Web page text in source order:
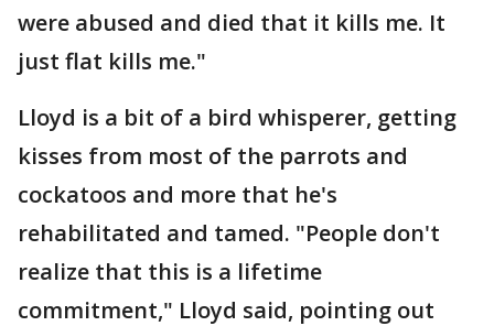
were abused and died that it kills me. It
just flat kills me."
Lloyd is a bit of a bird whisperer, getting
kisses from most of the parrots and
cockatoos and more that he's
rehabilitated and tamed. "People don't
realize that this is a lifetime
commitment," Lloyd said, pointing out